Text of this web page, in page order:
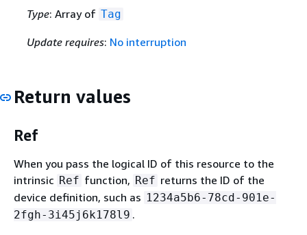
Type: Array of Tag
Update requires: No interruption
Return values
Ref
When you pass the logical ID of this resource to the
intrinsic Ref function, Ref returns the ID of the
device definition, such as 1234a5b6-78cd-901e-
2fgh-3i45j6k178l9 .